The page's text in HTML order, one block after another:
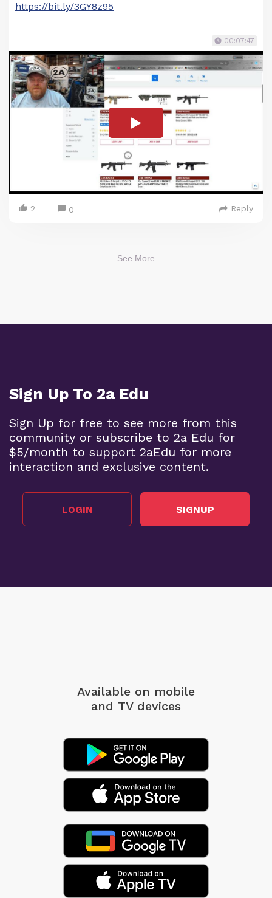
https://bit.ly/3GY8z95
00:07:47
2 0 Reply
See More
Sign Up To 2a Edu
Sign Up for free to see more from this
community or subscribe to 2a Edu for
$5/month to support 2aEdu for more
interaction and exclusive content.
LOGIN SIGNUP
Available on mobile
and TV devices